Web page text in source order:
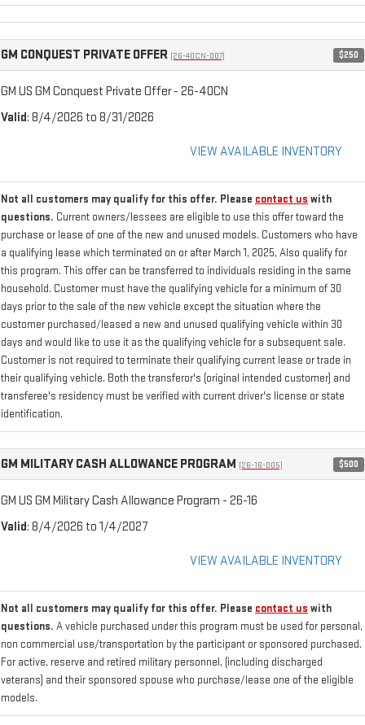
GM CONQUEST PRIVATE OFFER (26-40CN-007) $250
GM US GM Conquest Private Offer - 26-40CN
Valid: 8/4/2026 to 8/31/2026
VIEW AVAILABLE INVENTORY
Not all customers may qualify for this offer. Please contact us with
questions. Current owners/lessees are eligible to use this offer toward the
purchase or lease of one of the new and unused models. Customers who have
a qualifying lease which terminated on or after March 1, 2025, Also qualify for
this program. This offer can be transferred to individuals residing in the same
household. Customer must have the qualifying vehicle for a minimum of 30
days prior to the sale of the new vehicle except the situation where the
customer purchased/leased a new and unused qualifying vehicle within 30
days and would like to use it as the qualifying vehicle for a subsequent sale.
Customer is not required to terminate their qualifying current lease or trade in
their qualifying vehicle. Both the transferor's (original intended customer) and
transferee's residency must be verified with current driver's license or state
identification.
GM MILITARY CASH ALLOWANCE PROGRAM (26-16-005) $500
GM US GM Military Cash Allowance Program - 26-16
Valid: 8/4/2026 to 1/4/2027
VIEW AVAILABLE INVENTORY
Not all customers may qualify for this offer. Please contact us with
questions. A vehicle purchased under this program must be used for personal,
non commercial use/transportation by the participant or sponsored purchased.
For active, reserve and retired military personnel, (including discharged
veterans) and their sponsored spouse who purchase/lease one of the eligible
models.